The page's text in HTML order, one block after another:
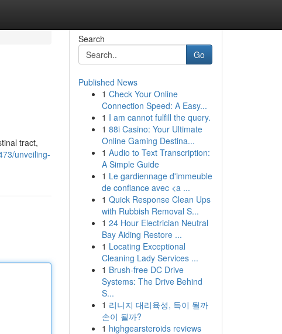
tract,
unveiling-
Search
Go
Published News
1 Check Your Online
Connection Speed: A Easy...
1 I am cannot fulfill the query.
1 88i Casino: Your Ultimate
Online Gaming Destina...
1 Audio to Text Transcription:
A Simple Guide
1 Le gardiennage d'immeuble
de confiance avec <a ...
1 Quick Response Clean Ups
with Rubbish Removal S...
1 24 Hour Electrician Neutral
Bay Aiding Restore ...
1 Locating Exceptional
Cleaning Lady Services ...
1 Brush-free DC Drive
Systems: The Drive Behind
S...
1 리니지 대리육성, 득이 될까
손이 될까?
1 highgearsteroids reviews